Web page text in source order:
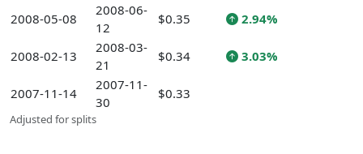
2008-05-08
2008-06-
12
$0.35 2.94%
2008-02-13
2008-03-
21
$0.34 3.03%
2007-11-14
2007-11-
30
$0.33
Adjusted for splits